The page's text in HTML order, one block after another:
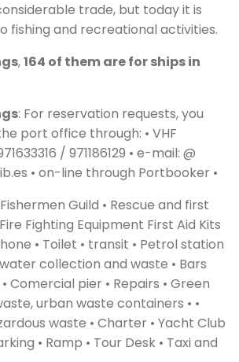
trade, but today it is
fishing and recreational activities.
,164 of them are for ships in
: For reservation requests, you
port office through: • VHF
/ 971186129 • e-mail: @
• on-line through Portbooker •
Guild • Rescue and first
Fighting Equipment First Aid Kits
• Toilet • transit • Petrol station
collection and waste • Bars
Comercial pier • Repairs • Green
urban waste containers • •
waste • Charter • Yacht Club
• Ramp • Tour Desk • Taxi and